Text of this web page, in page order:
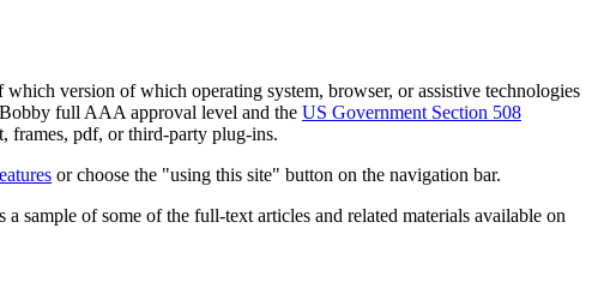
version of which operating system, browser, or assistive technologies
full AAA approval level and the US Government Section 508
frames, pdf, or third-party plug-ins.
or choose the "using this site" button on the navigation bar.
sample of some of the full-text articles and related materials available on